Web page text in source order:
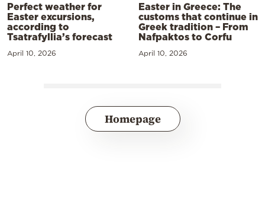
Perfect weather for
Easter excursions,
according to
Tsatrafyllia’s forecast
April 10, 2026
Easter in Greece: The
customs that continue in
Greek tradition – From
Nafpaktos to Corfu
April 10, 2026
Homepage